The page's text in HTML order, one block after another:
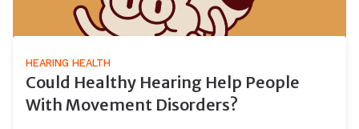
HEARING HEALTH
Could Healthy Hearing Help People
With Movement Disorders?